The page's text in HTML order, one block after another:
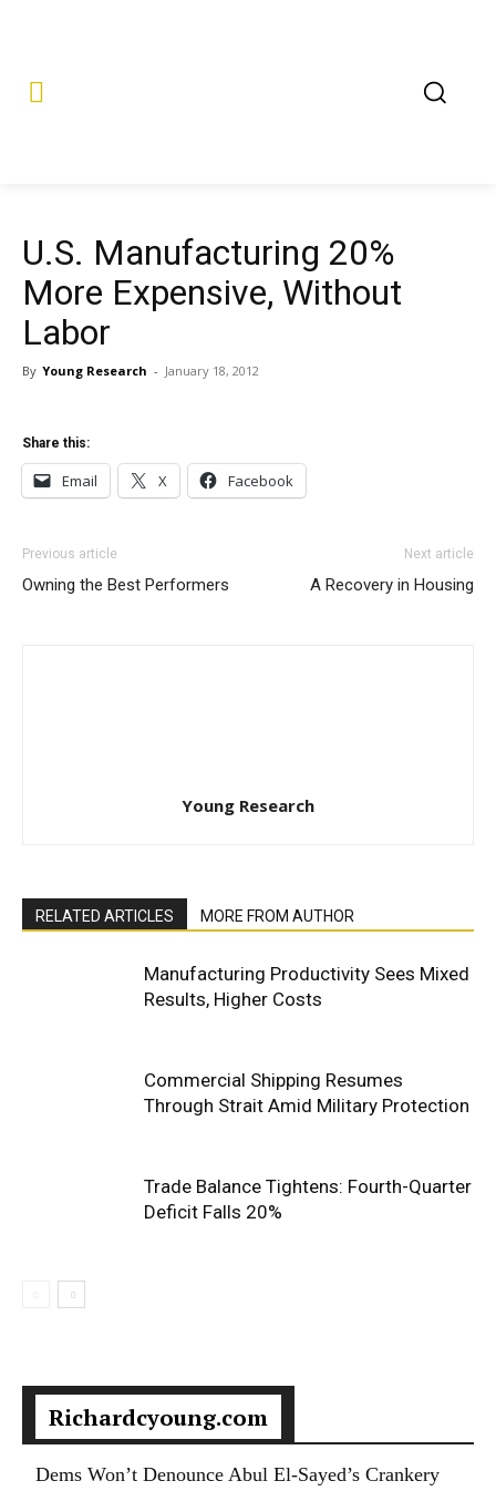
U.S. Manufacturing 20%
More Expensive, Without
Labor
By Young Research - January 18, 2012
Share this:
Email X Facebook
Previous article
Owning the Best Performers
Next article
A Recovery in Housing
Young Research
RELATED ARTICLES MORE FROM AUTHOR
Manufacturing Productivity Sees Mixed
Results, Higher Costs
Commercial Shipping Resumes
Through Strait Amid Military Protection
Trade Balance Tightens: Fourth-Quarter
Deficit Falls 20%
Richardcyoung.com
Dems Won’t Denounce Abul El-Sayed’s Crankery